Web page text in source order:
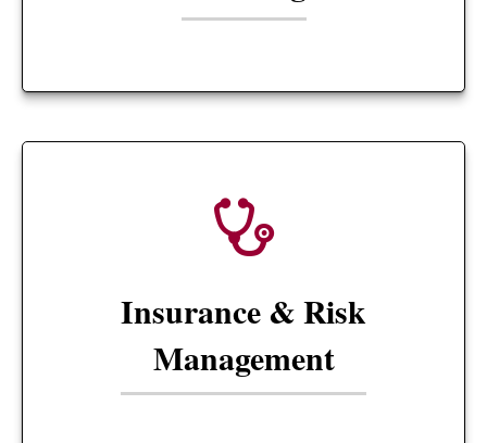
Insurance & Risk
Management